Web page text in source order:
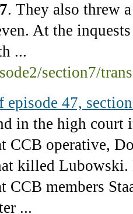
. They also threw
At the
...
section7/
episode 47,
in the high court
CCB operative,
killed Lubowski.
CCB members
...